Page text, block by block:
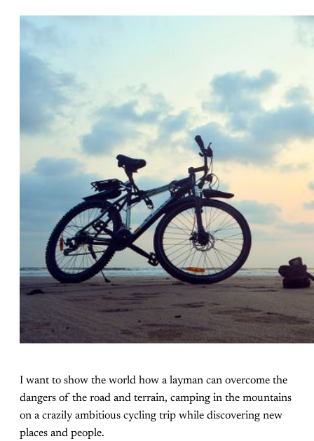
I want to show the world how a layman can overcome the
dangers of the road and terrain, camping in the mountains
on a crazily ambitious cycling trip while discovering new
places and people.